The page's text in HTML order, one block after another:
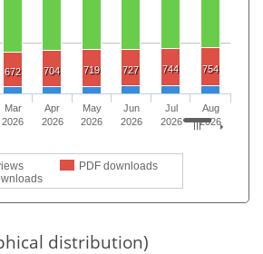
672 704 719 727 744 754
PDF downloads
Mar
2026
Apr
2026
May
2026
Jun
2026
Jul
2026
Aug
2026
distribution)